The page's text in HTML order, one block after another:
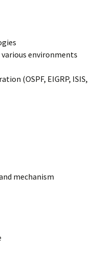
various environments
(OSPF, EIGRP, ISIS,
mechanism